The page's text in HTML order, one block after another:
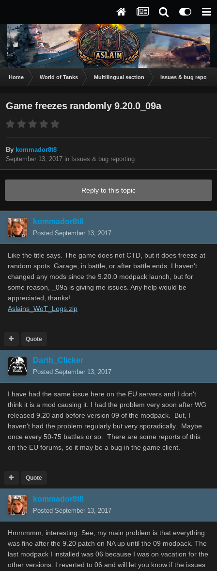
Home World of Tanks Multilingual section Issues & bug
Game freezes randomly 9.20.0_09a
By kommador8t8
September 13, 2017 in Issues & bug reporting
Reply to this topic
kommador8t8
Posted September 13, 2017
Like the title says. The game does not CTD, but it does freeze at
random spots. Garage, in battle, or after battle ends. I haven't
changed any mods since the 9.20.0 modpack launch, but for
some reason, _09a is giving me issues. Any help would be
appreciated, thanks!
Aslains_WoT_Logs.zip
Quote
Darth_Clicker
Posted September 13, 2017
I have had the same issue here on the EU servers and I don't
think it is a mod causing it. I had the problem very soon after WG
released 9.20 and before version 09 of the modpack. But, I
haven't had the problem regularly but very sporadically. Maybe
once every 50-75 battles or so. There are some reports of this
on the EU forums, so it may be a bug in the game client.
Quote
kommador8t8
Posted September 13, 2017
Hmmmmm, interesting. See, my main problem is that everything
was fine after the 9.20 patch on NA up until the 09 modpack. The
last modpack I installed was 06 because I was on vacation for the
other versions. I reverted to 06 and will let you know if the issues